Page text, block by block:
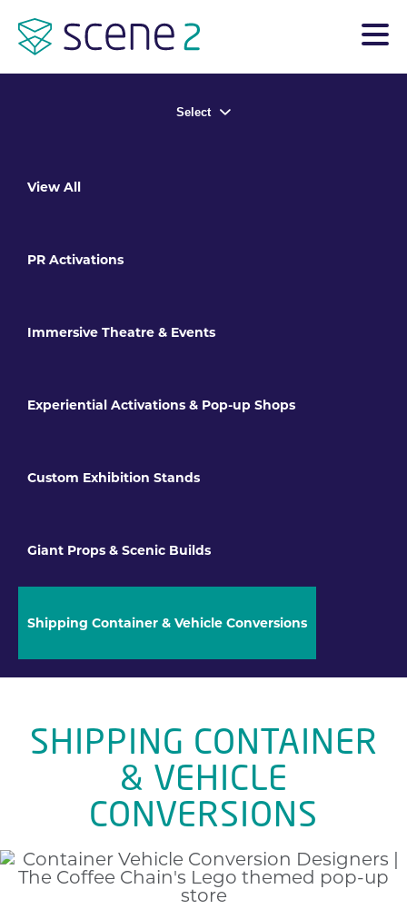
Select
View All
PR Activations
Immersive Theatre & Events
Experiential Activations & Pop-up Shops
Custom Exhibition Stands
Giant Props & Scenic Builds
Shipping Container & Vehicle Conversions
SHIPPING CONTAINER
& VEHICLE
CONVERSIONS